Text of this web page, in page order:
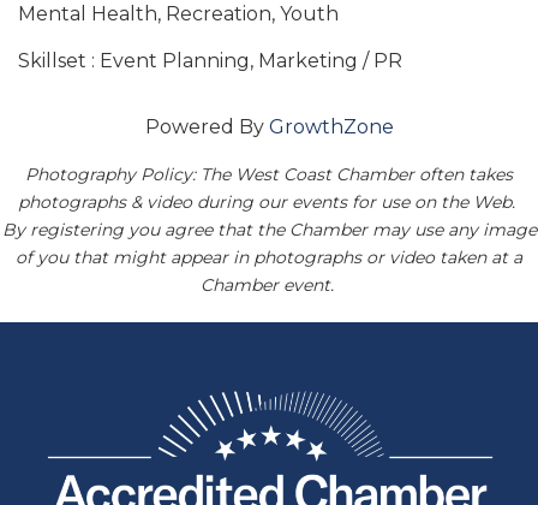
Mental Health, Recreation, Youth
Skillset : Event Planning, Marketing / PR
Powered By GrowthZone
Photography Policy: The West Coast Chamber often takes
photographs & video during our events for use on the Web.
By registering you agree that the Chamber may use any image
of you that might appear in photographs or video taken at a
Chamber event.